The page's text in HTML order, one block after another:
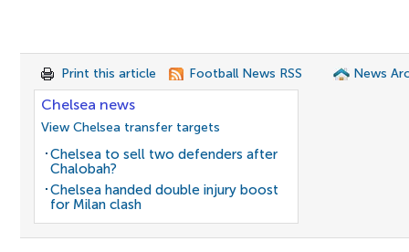
Print this article Football News RSS News
Chelsea news
View Chelsea transfer targets
Chelsea to sell two defenders after
Chalobah?
Chelsea handed double injury boost
for Milan clash